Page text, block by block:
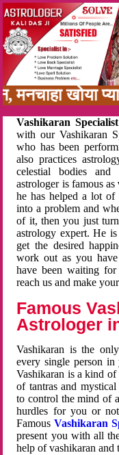
खोया प्यार
Vashikaran
with our Vashikaran
who has been
also practices
celestial bodies
astrologer is famous as
he has helped a lot of
into a problem and
of it, then you just
astrology expert. He
get the desired
work out as you
have been waiting
reach us and make
Famous
Astrologer
Vashikaran is the
every single person
Vashikaran is a kind
of tantras and
to control the mind of
hurdles for you or
FamousVashikaran
present you with all
help of vashikaran